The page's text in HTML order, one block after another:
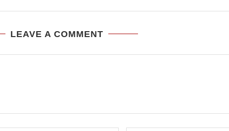
LEAVE A COMMENT